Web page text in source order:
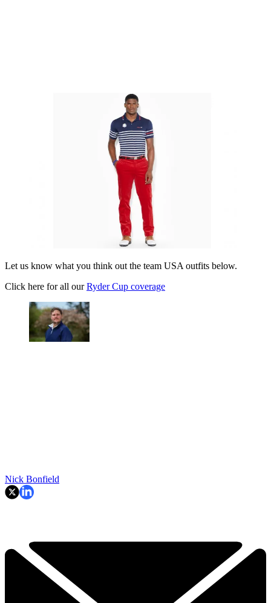
Let us know what you think out the team USA outfits below.
Click here for all ourRyder Cup coverage
Nick Bonfield